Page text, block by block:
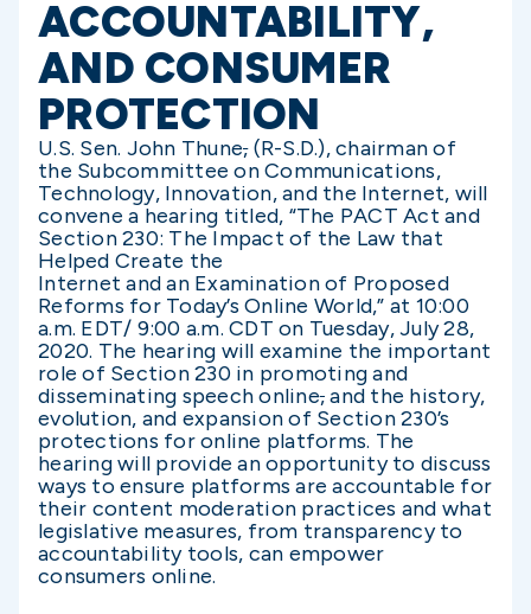
ACCOUNTABILITY,
AND CONSUMER
PROTECTION
U.S. Sen. John Thune,(R-S.D.), chairman of
the Subcommittee on Communications,
Technology, Innovation, and the Internet, will
convene a hearing titled, “The PACT Act and
Section 230: The Impact of the Law that
Helped Create the
Internet and an Examination of Proposed
Reforms for Today’s Online World,” at 10:00
a.m. EDT/ 9:00 a.m. CDT on Tuesday, July 28,
2020. The hearing will examine the important
role of Section 230 in promoting and
disseminating speech online,and the history,
evolution, and expansion of Section 230’s
protections for online platforms. The
hearing will provide an opportunity to discuss
ways to ensure platforms are accountable for
their content moderation practices and what
legislative measures, from transparency to
accountability tools, can empower
consumers online.